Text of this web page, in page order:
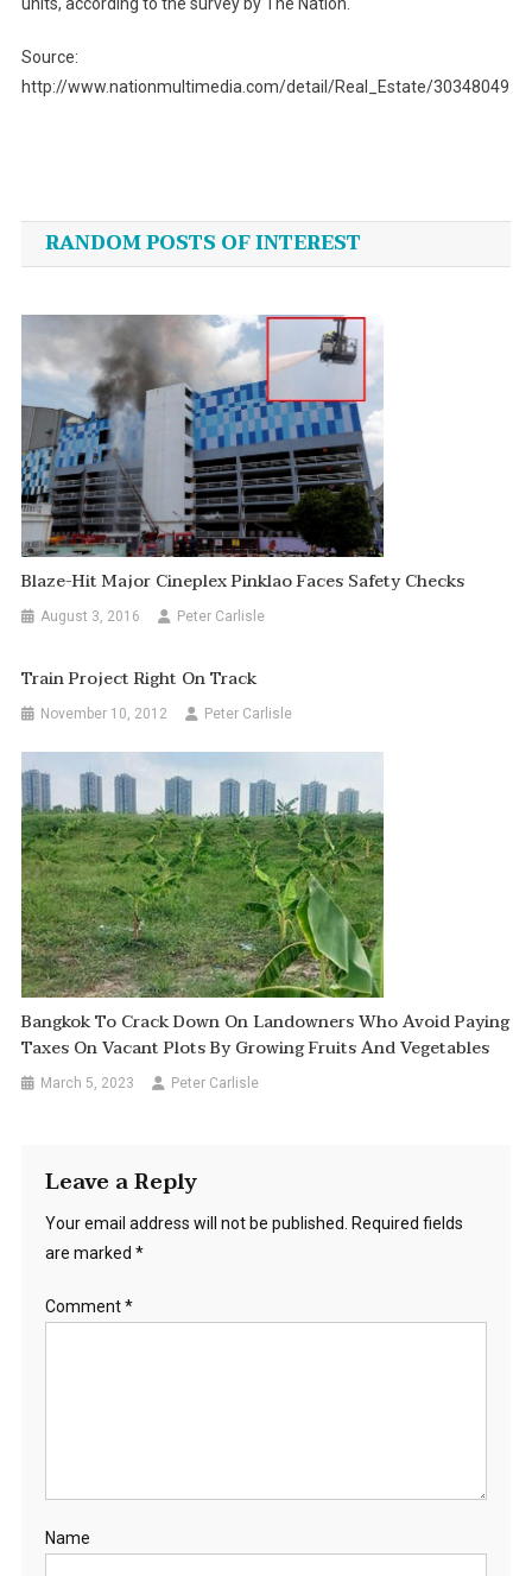
units, according to the survey by The Nation.
Source:
http://www.nationmultimedia.com/detail/Real_Estate/30348049
navigation
RANDOM POSTS OF INTEREST
Blaze-Hit Major Cineplex Pinklao Faces Safety Checks
August 3, 2016 Peter Carlisle
Train Project Right On Track
November 10, 2012 Peter Carlisle
Bangkok To Crack Down On Landowners Who Avoid Paying
Taxes On Vacant Plots By Growing Fruits And Vegetables
March 5, 2023 Peter Carlisle
Leave a Reply
Your email address will not be published. Required fields
are marked *
Comment*
Name